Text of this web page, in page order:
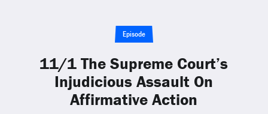
or Join Now
Episode
11/1 The Supreme Court’s
Injudicious Assault On
Affirmative Action